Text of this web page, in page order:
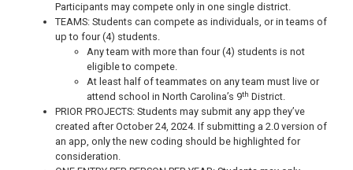
Participants may compete only in one single district.
TEAMS: Students can compete as individuals, or in teams of
up to four (4) students.
Any team with more than four (4) students is not
eligible to compete.
At least half of teammates on any team must live or
attend school in North Carolina’s 9th District.
PRIOR PROJECTS: Students may submit any app they’ve
created after October 24, 2024. If submitting a 2.0 version of
an app, only the new coding should be highlighted for
consideration.